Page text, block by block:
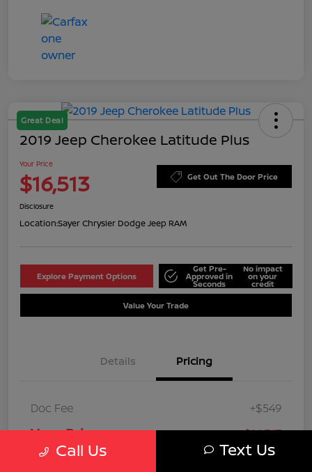
Great Deal
2019 Jeep Cherokee Latitude Plus
Your Price
$16,513 Get Out The Door Price
Disclosure
Location:Sayer Chrysler Dodge Jeep RAM
Explore Payment Options
Get Pre-
Approved in
Seconds
No impact
on your
credit
Value Your Trade
Details Pricing
Doc Fee +$549
Your Price $16,513
DisclosureCall Us Text Us